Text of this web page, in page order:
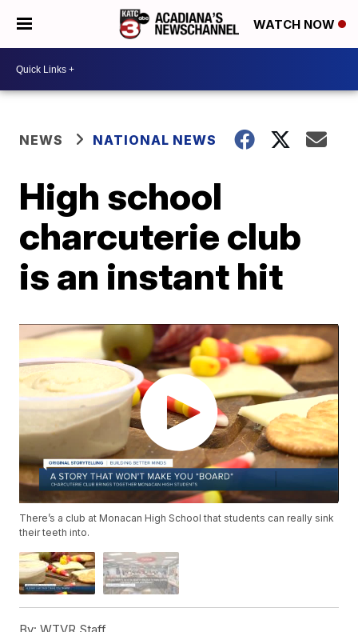
WATCH NOW
NEWS NATIONAL NEWS
High school
charcuterie club
is an instant hit
There’s a club at Monacan High School that students can really sink
their teeth into.